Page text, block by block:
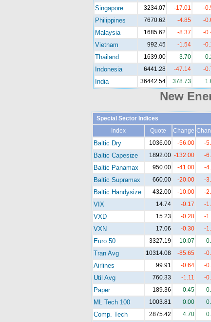
Singapore 3234.07 -17.01 -
Philippines 7670.62 -4.85 -
Malaysia 1685.62 -8.37 -
Vietnam 992.45 -1.54 -
Thailand 1639.00 3.70
Indonesia 6441.28 -47.14 -
India 36442.54 378.73
New
Special Sector Indices
Index
Quote Change
Baltic Dry 1036.00 -56.00 -
Baltic Capesize 1892.00 -132.00 -
Baltic Panamax 950.00 -41.00 -
Baltic Supramax 660.00 -20.00 -
Baltic Handysize 432.00 -10.00 -
VIX 14.74 -0.17 -
VXD 15.23 -0.28 -
VXN 17.06 -0.30 -
Euro 50 3327.19 10.07
Tran Avg 10314.08 -85.65 -
Airlines 99.91 -0.64 -
Util Avg 760.33 -1.11 -
Paper 189.36 0.45
ML Tech 100 1003.81 0.00
Comp. Tech 2875.42 4.70